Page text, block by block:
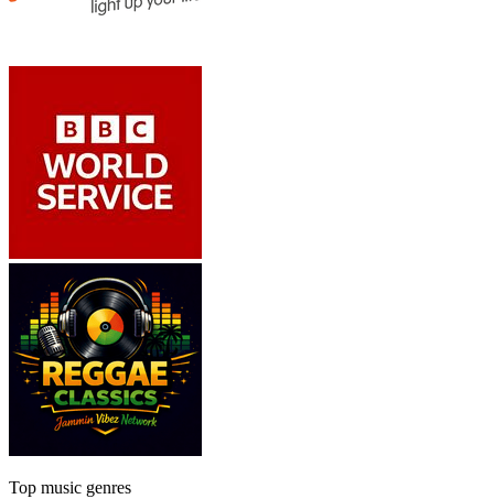
Top music genres